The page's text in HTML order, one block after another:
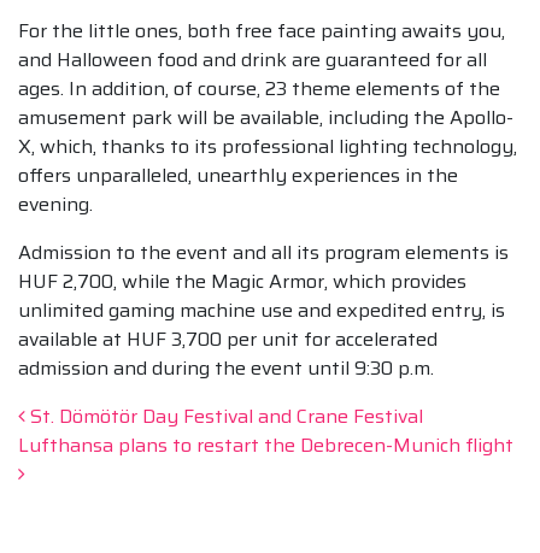
For the little ones, both free face painting awaits you,
and Halloween food and drink are guaranteed for all
ages. In addition, of course, 23 theme elements of the
amusement park will be available, including the Apollo-
X, which, thanks to its professional lighting technology,
offers unparalleled, unearthly experiences in the
evening.
Admission to the event and all its program elements is
HUF 2,700, while the Magic Armor, which provides
unlimited gaming machine use and expedited entry, is
available at HUF 3,700 per unit for accelerated
admission and during the event until 9:30 p.m.
Post navigation
St. Dömötör Day Festival and Crane Festival
Lufthansa plans to restart the Debrecen-Munich flight